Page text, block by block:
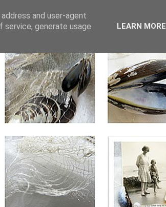
and user-agent
service, generate usage
LEARN MORE